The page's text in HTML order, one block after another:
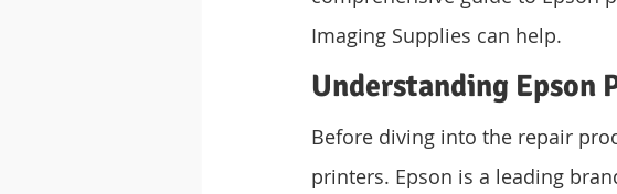
Imaging Supplies can help.
Understanding Epson
Before diving into the repair
printers. Epson is a leading